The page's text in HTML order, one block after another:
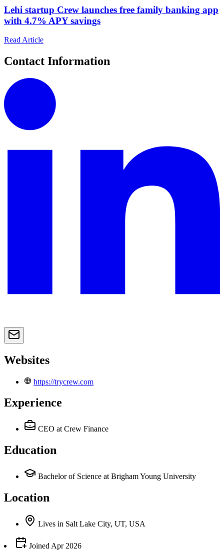
Lehi startup Crew launches free family banking app
with 4.7% APY savings
Read Article
Contact Information
Websites
https://trycrew.com
Experience
CEO at Crew Finance
Education
Bachelor of Science at Brigham Young University
Location
Lives in Salt Lake City, UT, USA
Joined Apr 2026